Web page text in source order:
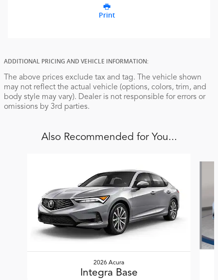
Print
ADDITIONAL PRICING AND VEHICLE INFORMATION:
The above prices exclude tax and tag. The vehicle shown
may not reflect the actual vehicle (options, colors, trim, and
body style may vary). Dealer is not responsible for errors or
omissions by 3rd parties.
Also Recommended for You...
2026 Acura
Integra Base